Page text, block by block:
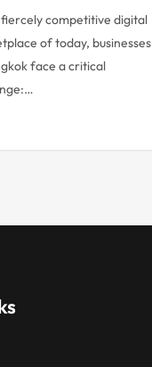
competitive digital
of today, businesses
face a critical